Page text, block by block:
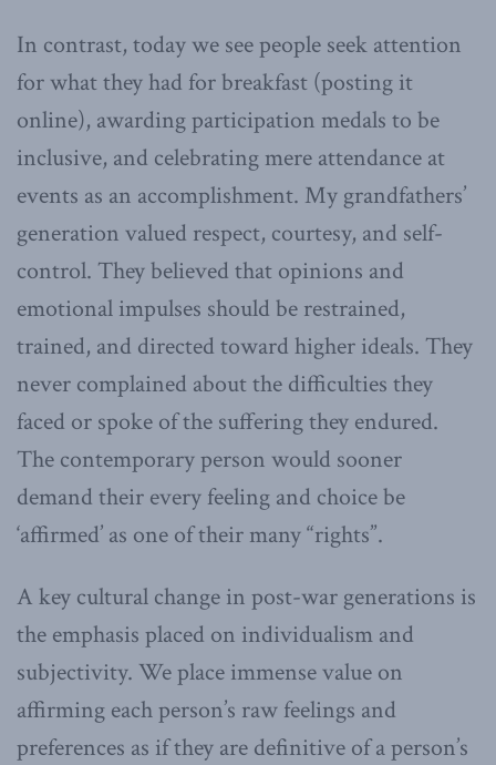
In contrast, today we see people seek attention
for what they had for breakfast (posting it
online), awarding participation medals to be
inclusive, and celebrating mere attendance at
events as an accomplishment. My grandfathers’
generation valued respect, courtesy, and self-
control. They believed that opinions and
emotional impulses should be restrained,
trained, and directed toward higher ideals. They
never complained about the difficulties they
faced or spoke of the suffering they endured.
The contemporary person would sooner
demand their every feeling and choice be
‘affirmed’ as one of their many “rights”.
A key cultural change in post-war generations is
the emphasis placed on individualism and
subjectivity. We place immense value on
affirming each person’s raw feelings and
preferences as if they are definitive of a person’s